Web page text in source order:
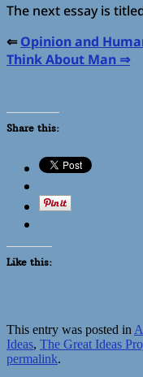
The next essay is
⇐Opinion and
Think About Man ⇒
Share this:
Like this:
This entry was posted in
Ideas, The Great Ideas
permalink.